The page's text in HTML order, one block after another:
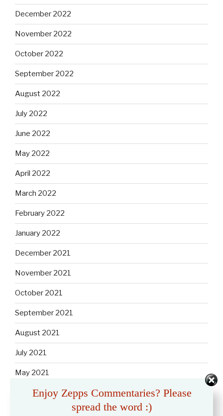
December 2022
November 2022
October 2022
September 2022
August 2022
July 2022
June 2022
May 2022
April 2022
March 2022
February 2022
January 2022
December 2021
November 2021
October 2021
September 2021
August 2021
July 2021
May 2021
April 2021
Enjoy Zepps Commentaries? Please
spread the word :)